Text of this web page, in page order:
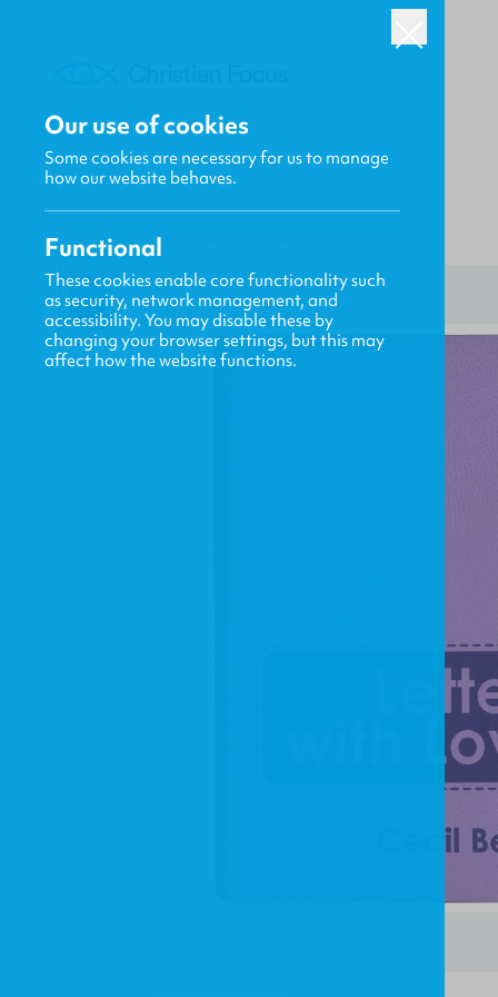
HOME / FOCUS
Our use of cookies
Some cookies are necessary for us to manage
how our website behaves.
Functional
These cookies enable core functionality such
as security, network management, and
accessibility. You may disable these by
changing your browser settings, but this may
affect how the website functions.